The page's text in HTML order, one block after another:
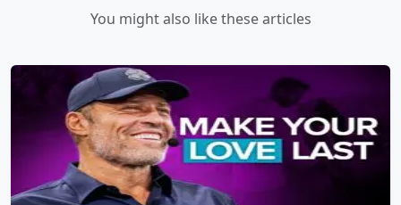
You might also like these articles